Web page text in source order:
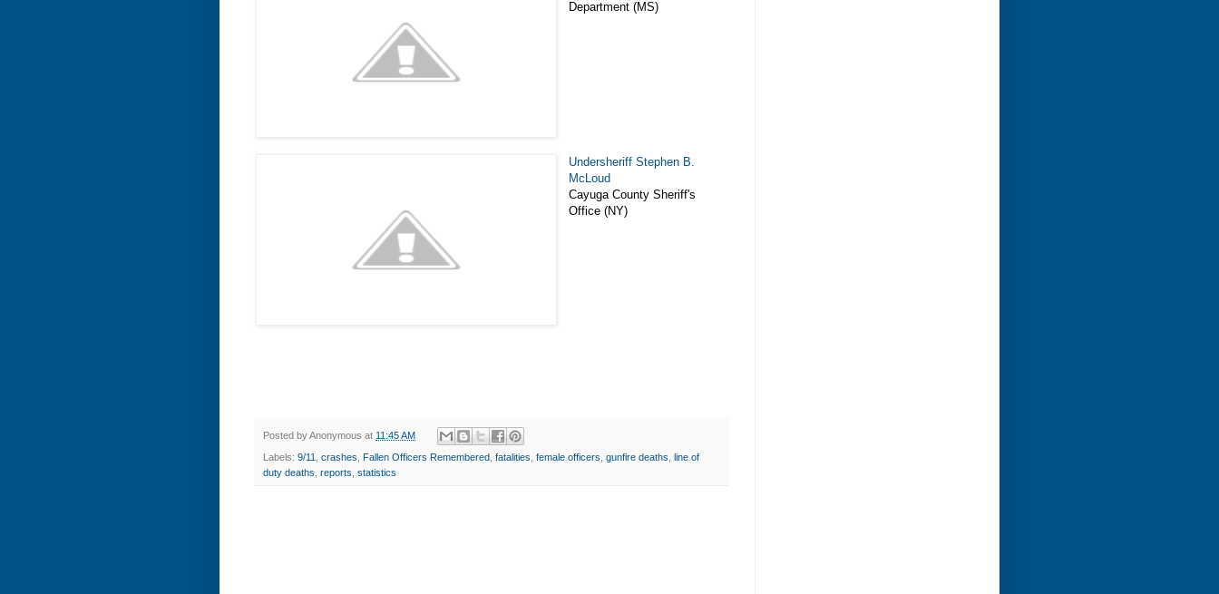
Department (MS)
Undersheriff Stephen B.
McLoud
Cayuga County Sheriff's
Office (NY)
Posted byAnonymous at 11:45 AM
Labels: 9/11 crashes Fallen Officers Remembered fatalities female officers gunfire deaths line of
duty deaths reports statistics